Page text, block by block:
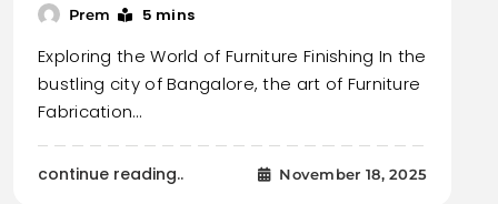
Prem 5 mins
Exploring the World of Furniture Finishing In the
bustling city of Bangalore, the art of Furniture
Fabrication…
continue reading.. November 18, 2025